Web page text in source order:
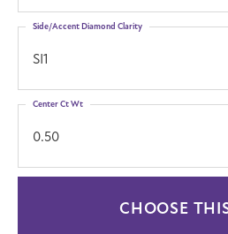
SI1
Side/Accent Diamond Clarity
0.50
Center Ct Wt
CHOOSE